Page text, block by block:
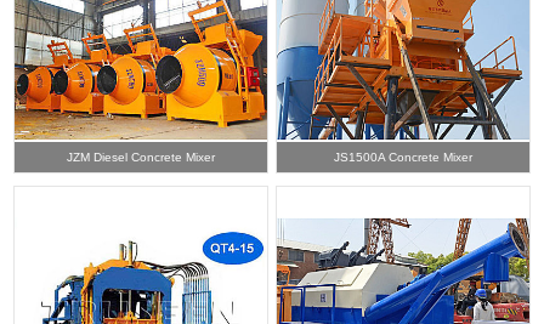
JZM Diesel Concrete Mixer JS1500A Concrete Mixer